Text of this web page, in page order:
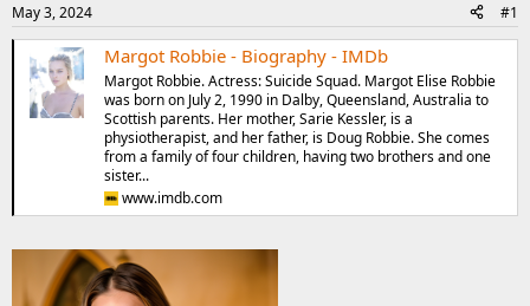
t
a
r
t
e
t
e
May 3, 2024 #1
Margot Robbie - Biography - IMDb
Margot Robbie. Actress: Suicide Squad. Margot Elise Robbie
was born on July 2, 1990 in Dalby, Queensland, Australia to
Scottish parents. Her mother, Sarie Kessler, is a
physiotherapist, and her father, is Doug Robbie. She comes
from a family of four children, having two brothers and one
sister...
www.imdb.com